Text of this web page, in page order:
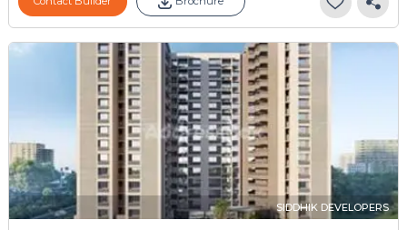
SIDDHIK DEVELOPERS